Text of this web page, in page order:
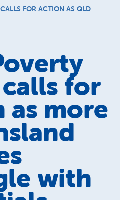
FOR ACTION AS QLD
for
as more
with